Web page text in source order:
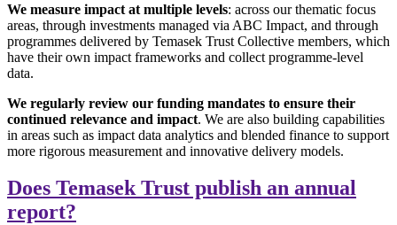
We measure impact at multiple levels: across our thematic focus
areas, through investments managed via ABC Impact, and through
programmes delivered by Temasek Trust Collective members, which
have their own impact frameworks and collect programme-level
data.
We regularly review our funding mandates to ensure their
continued relevance and impact. We are also building capabilities
in areas such as impact data analytics and blended finance to support
more rigorous measurement and innovative delivery models.
Does Temasek Trust publish an annual
report?